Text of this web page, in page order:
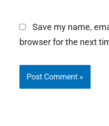
Save my name,
browser for the next